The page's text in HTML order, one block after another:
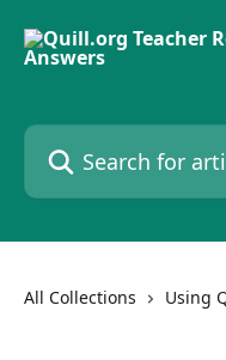
Search for articles...
All Collections Using